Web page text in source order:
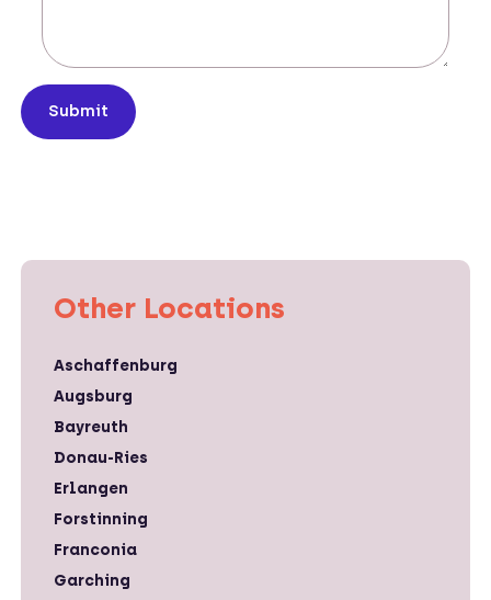
Submit
Other Locations
Aschaffenburg
Augsburg
Bayreuth
Donau-Ries
Erlangen
Forstinning
Franconia
Garching